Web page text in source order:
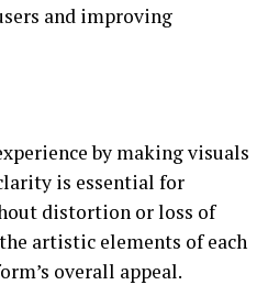
and improving
by making visuals
is essential for
distortion or loss of
artistic elements of each
overall appeal.